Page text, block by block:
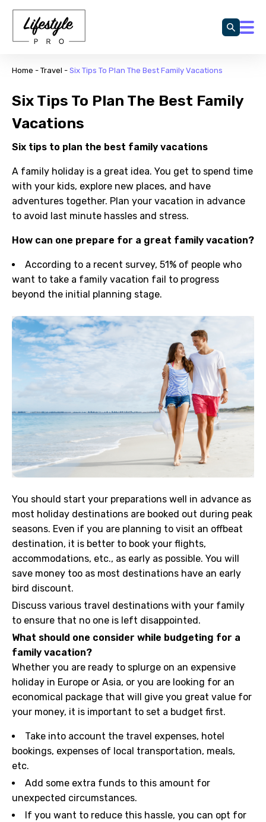
Home - Travel - Six Tips To Plan The Best Family Vacations
Six Tips To Plan The Best Family
Vacations
Six tips to plan the best family vacations
A family holiday is a great idea. You get to spend time
with your kids, explore new places, and have
adventures together. Plan your vacation in advance
to avoid last minute hassles and stress.
How can one prepare for a great family vacation?
According to a recent survey, 51% of people who
want to take a family vacation fail to progress
beyond the initial planning stage.
You should start your preparations well in advance as
most holiday destinations are booked out during peak
seasons. Even if you are planning to visit an offbeat
destination, it is better to book your flights,
accommodations, etc., as early as possible. You will
save money too as most destinations have an early
bird discount.
Discuss various travel destinations with your family
to ensure that no one is left disappointed.
What should one consider while budgeting for a
family vacation?
Whether you are ready to splurge on an expensive
holiday in Europe or Asia, or you are looking for an
economical package that will give you great value for
your money, it is important to set a budget first.
Take into account the travel expenses, hotel
bookings, expenses of local transportation, meals,
etc.
Add some extra funds to this amount for
unexpected circumstances.
If you want to reduce this hassle, you can opt for